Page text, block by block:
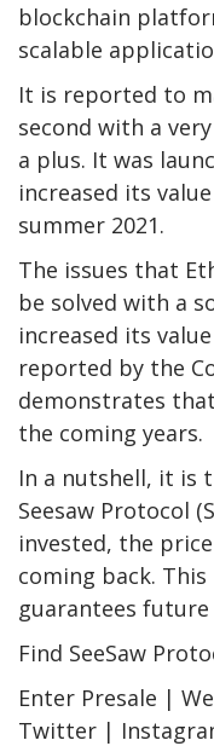
blockchain
scalable
It is reported to
second with a
a plus. It was
increased its
summer 2021.
The issues that
be solved with a
increased its
reported by the
demonstrates
the coming years.
In a nutshell, it is
Seesaw Protocol
invested, the
coming back.
guarantees
Find SeeSaw
Enter Presale |
Twitter |